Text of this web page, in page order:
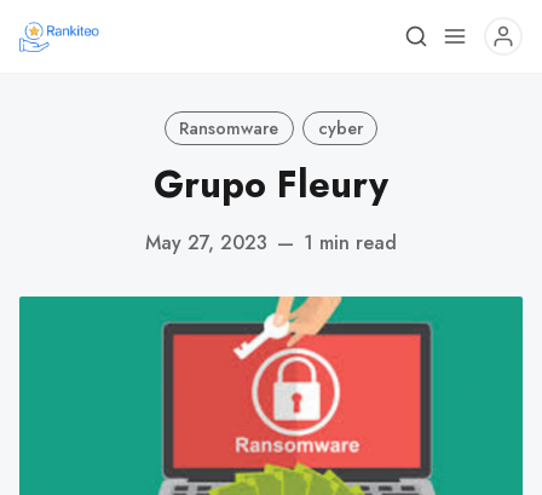
Ransomware cyber
Grupo Fleury
May 27, 2023 — 1 min read